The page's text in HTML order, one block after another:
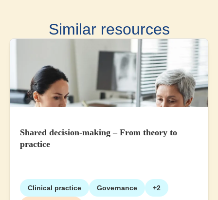
Similar resources
Shared decision-making – From theory to
practice
Clinical practice Governance +2